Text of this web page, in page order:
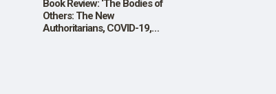
SUBMISSIONS
Book Review: ‘The Bodies of
Others: The New
Authoritarians, COVID-19,